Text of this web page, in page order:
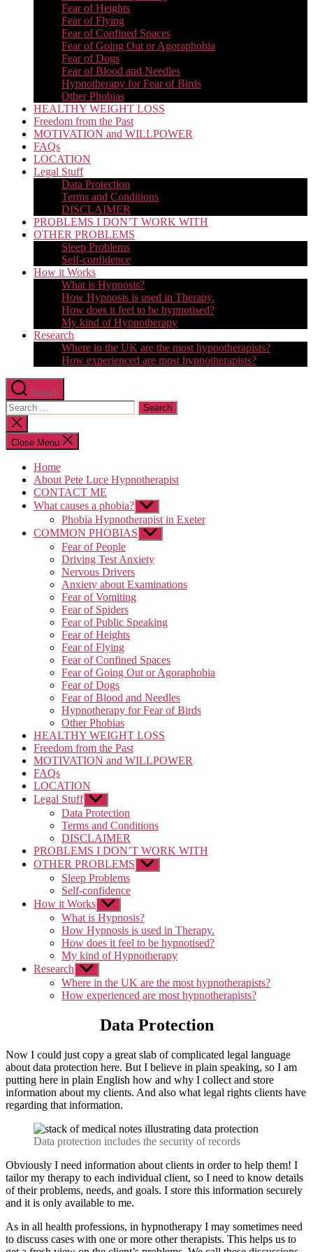
Fear of Heights
Fear of Flying
Fear of Confined Spaces
Fear of Going Out or Agoraphobia
Fear of Dogs
Fear of Blood and Needles
Hypnotherapy for Fear of Birds
Other Phobias
HEALTHY WEIGHT LOSS
Freedom from the Past
MOTIVATION and WILLPOWER
FAQs
LOCATION
Legal Stuff
Data Protection
Terms and Conditions
DISCLAIMER
PROBLEMS I DON’T WORK WITH
OTHER PROBLEMS
Sleep Problems
Self-confidence
How it Works
What is Hypnosis?
How Hypnosis is used in Therapy.
How does it feel to be hypnotised?
My kind of Hypnotherapy
Research
Where in the UK are the most hypnotherapists?
How experienced are most hypnotherapists?
Search
Search
for:
Close
search
Close Menu
Home
About Pete Luce Hypnotherapist
CONTACT ME
What causes a phobia? Show
sub
menu
Phobia Hypnotherapist in Exeter
COMMON PHOBIAS Show
sub
menu
Fear of People
Driving Test Anxiety
Nervous Drivers
Anxiety about Examinations
Fear of Vomiting
Fear of Spiders
Fear of Public Speaking
Fear of Heights
Fear of Flying
Fear of Confined Spaces
Fear of Going Out or Agoraphobia
Fear of Dogs
Fear of Blood and Needles
Hypnotherapy for Fear of Birds
Other Phobias
HEALTHY WEIGHT LOSS
Freedom from the Past
MOTIVATION and WILLPOWER
FAQs
LOCATION
Legal Stuff Show
sub
menu
Data Protection
Terms and Conditions
DISCLAIMER
PROBLEMS I DON’T WORK WITH
OTHER PROBLEMS Show
sub
Sleep Problems
Self-confidence
How it Works Show
sub
menu
What is Hypnosis?
How Hypnosis is used in Therapy.
How does it feel to be hypnotised?
My kind of Hypnotherapy
Research Show
sub
menu
Where in the UK are the most hypnotherapists?
How experienced are most hypnotherapists?
Data Protection
Now I could just copy a great slab of complicated legal language
about data protection here. But I believe in plain speaking, so I am
putting here in plain English how and why I collect and store
information about my clients. And also what legal rights clients have
regarding that information.
Data protection includes the security of records
Obviously I need information about clients in order to help them! I
tailor my therapy to each individual client, so I need to know details
of their problems, needs, and goals. I store this information securely
and it is only available to me.
As in all health professions, in hypnotherapy I may sometimes need
to discuss cases with one or more other therapists. This helps us to